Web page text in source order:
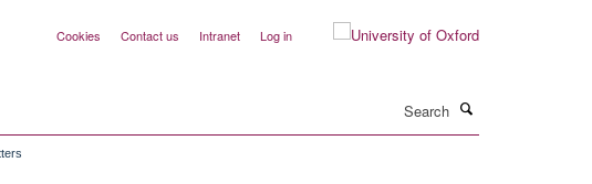
Cookies Contact us Intranet Log in